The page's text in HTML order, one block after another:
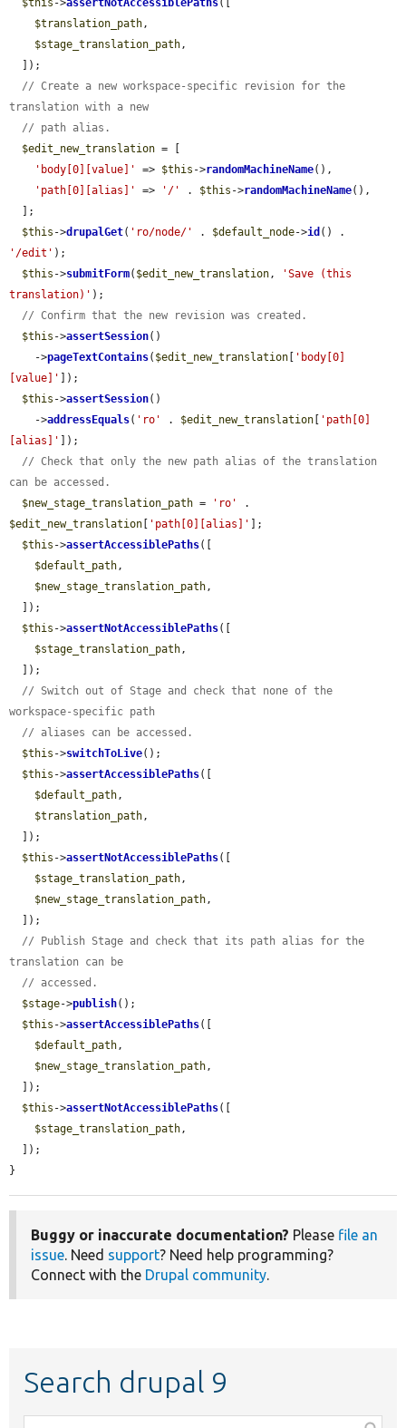
$this ->assertNotAccessiblePaths([
$translation_path,
$stage_translation_path,
// Create a new workspace-specific revision for the
translation with a new
// path alias.
$edit_new_translation = [
'body[0][value]'
=> $this ->randomMachineName(),
'path[0][alias]'
=> '/' . $this ->randomMachineName(),
$this ->drupalGet( 'ro/node/' . $default_node->id
'/edit' );
$this ->submitForm( $edit_new_translation,
'Save (this
translation)' );
// Confirm that the new revision was created.
$this ->assertSession()
    ->
pageTextContains( $edit_new_translation
'body[0]
[value]'
]);
$this ->assertSession()
    ->
addressEquals( 'ro' . $edit_new_translation
'path[0]
[alias]'
]);
// Check that only the new path alias of the translation
can be accessed.
$new_stage_translation_path = 'ro'
$edit_new_translation
'path[0][alias]'
];
$this ->assertAccessiblePaths([
$default_path,
$new_stage_translation_path,
$this ->assertNotAccessiblePaths([
$stage_translation_path,
// Switch out of Stage and check that none of the
workspace-specific path
// aliases can be accessed.
$this ->switchToLive();
$this ->assertAccessiblePaths([
$default_path,
$translation_path,
$this ->assertNotAccessiblePaths([
$stage_translation_path,
$new_stage_translation_path,
// Publish Stage and check that its path alias for the
translation can be
// accessed.
$stage->publish();
$this ->assertAccessiblePaths([
$default_path,
$new_stage_translation_path,
$this ->assertNotAccessiblePaths([
$stage_translation_path,
}
Buggy or inaccurate documentation? Please file an
issue. Need support? Need help programming?
Connect with the Drupal community.
Search drupal 9